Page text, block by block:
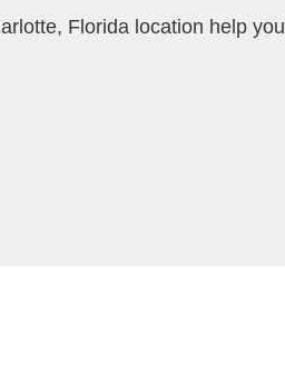
Florida location help you